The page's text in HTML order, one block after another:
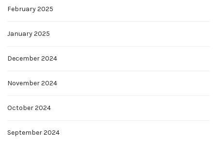
February 2025
January 2025
December 2024
November 2024
October 2024
September 2024